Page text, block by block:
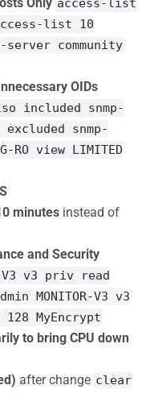
list 10
server community
OIDs
included snmp-
snmp-
RO view LIMITED
minutes instead of
and Security
V3 v3 priv read
MONITOR-V3 v3
MyEncrypt
to bring CPU down
after change clear